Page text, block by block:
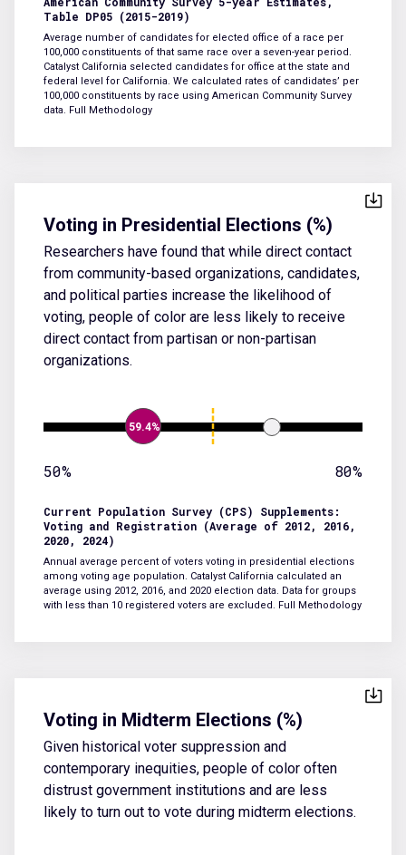
Table DP05 (2015-2019)
Average number of candidates for elected office of a race per
100,000 constituents of that same race over a seven-year period.
Catalyst California selected candidates for office at the state and
federal level for California. We calculated rates of candidates’ per
100,000 constituents by race using American Community Survey
data. Full Methodology
Voting in Presidential Elections (%)
Researchers have found that while direct contact
from community-based organizations, candidates,
and political parties increase the likelihood of
voting, people of color are less likely to receive
direct contact from partisan or non-partisan
organizations.
59.4%
50% 80%
Current Population Survey (CPS) Supplements:
Voting and Registration (Average of 2012, 2016,
2020, 2024)
Annual average percent of voters voting in presidential elections
among voting age population. Catalyst California calculated an
average using 2012, 2016, and 2020 election data. Data for groups
with less than 10 registered voters are excluded. Full Methodology
Voting in Midterm Elections (%)
Given historical voter suppression and
contemporary inequities, people of color often
distrust government institutions and are less
likely to turn out to vote during midterm elections.